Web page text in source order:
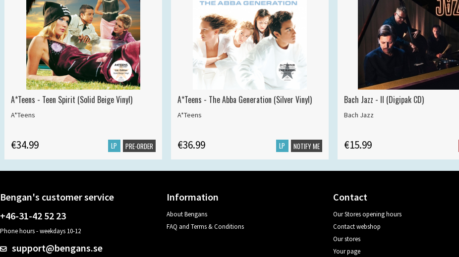
A*Teens - Teen Spirit (Solid Beige Vinyl)
A*Teens
€34.99 LP PRE-ORDER
A*Teens - The Abba Generation (Silver Vinyl)
A*Teens
€36.99 LP NOTIFY ME
Bach Jazz - II (Digipak CD)
Bach Jazz
€15.99
Bengan's customer service
+46-31-42 52 23
Phone hours - weekdays 10-12
support@bengans.se
Information
About Bengans
FAQ and Terms & Conditions
Contact
Our Stores opening hours
Contact webshop
Our stores
Your page